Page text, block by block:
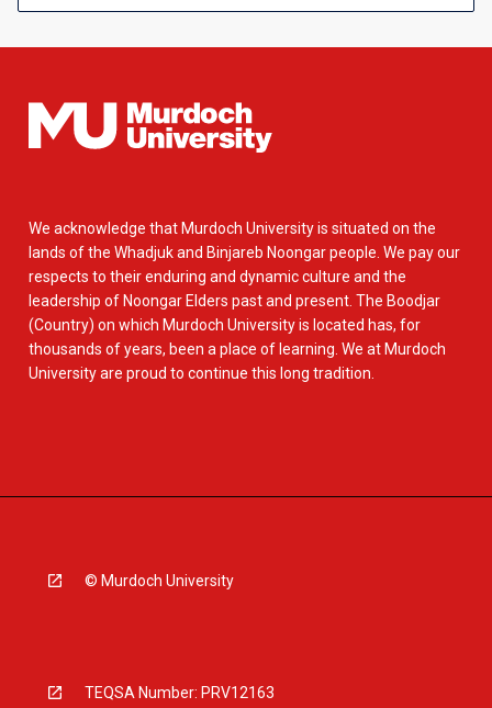
We acknowledge that Murdoch University is situated on the
lands of the Whadjuk and Binjareb Noongar people. We pay our
respects to their enduring and dynamic culture and the
leadership of Noongar Elders past and present. The Boodjar
(Country) on which Murdoch University is located has, for
thousands of years, been a place of learning. We at Murdoch
University are proud to continue this long tradition.
© Murdoch University
TEQSA Number: PRV12163